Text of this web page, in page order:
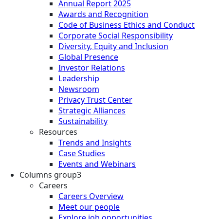
Annual Report 2025
Awards and Recognition
Code of Business Ethics and Conduct
Corporate Social Responsibility
Diversity, Equity and Inclusion
Global Presence
Investor Relations
Leadership
Newsroom
Privacy Trust Center
Strategic Alliances
Sustainability
Resources
Trends and Insights
Case Studies
Events and Webinars
Columns group3
Careers
Careers Overview
Meet our people